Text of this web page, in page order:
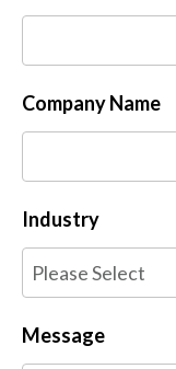
Company Name
Industry
Message